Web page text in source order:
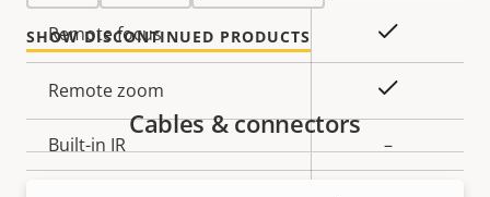
Property
description
Property
value
Remote focus
Remote zoom
Built-in IR –
SHOW DISCONTINUED PRODUCTS
Cables & connectors